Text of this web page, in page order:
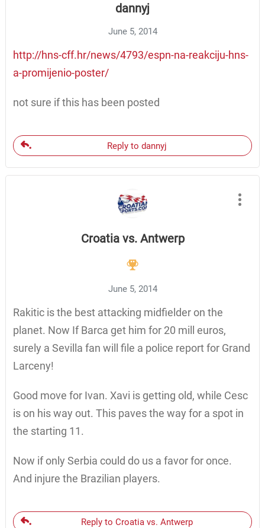
dannyj
June 5, 2014
http://hns-cff.hr/news/4793/espn-na-reakciju-hns-
a-promijenio-poster/
not sure if this has been posted
Reply to dannyj
Croatia vs. Antwerp
June 5, 2014
Rakitic is the best attacking midfielder on the
planet. Now If Barca get him for 20 mill euros,
surely a Sevilla fan will file a police report for Grand
Larceny!
Good move for Ivan. Xavi is getting old, while Cesc
is on his way out. This paves the way for a spot in
the starting 11.
Now if only Serbia could do us a favor for once.
And injure the Brazilian players.
Reply to Croatia vs. Antwerp